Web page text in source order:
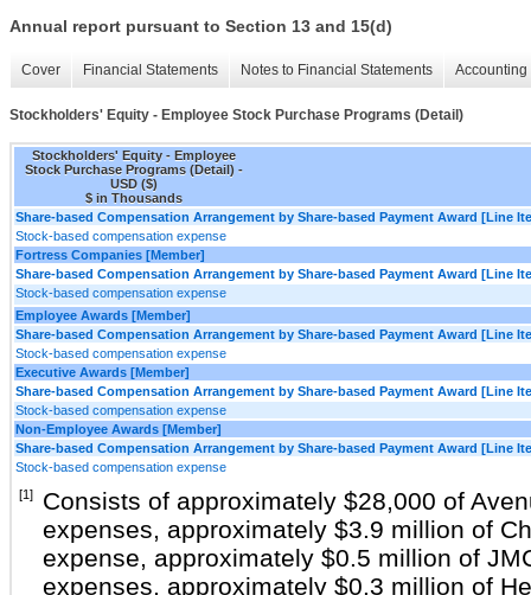
Annual report pursuant to Section 13 and 15(d)
Cover Financial Statements Notes to Financial Statements
Stockholders' Equity - Employee Stock Purchase Programs (Detail)
Stockholders' Equity - Employee
Stock Purchase Programs (Detail) -
USD ($)
$ in Thousands
Share-based Compensation Arrangement by Share-based Payment Award [Line
Stock-based compensation expense
Fortress Companies [Member]
Share-based Compensation Arrangement by Share-based Payment Award [Line
Stock-based compensation expense
Employee Awards [Member]
Share-based Compensation Arrangement by Share-based Payment Award [Line
Stock-based compensation expense
Executive Awards [Member]
Share-based Compensation Arrangement by Share-based Payment Award [Line
Stock-based compensation expense
Non-Employee Awards [Member]
Share-based Compensation Arrangement by Share-based Payment Award [Line
Stock-based compensation expense
[1]
Consists of approximately $28,000 of
expenses, approximately $3.9 million of
expense, approximately $0.5 million of
expenses, approximately $0.3 million of